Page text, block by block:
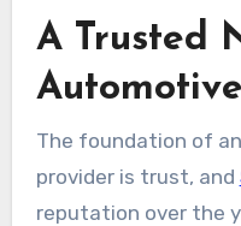
A Trusted
The foundation of
provider is trust, and
reputation over the